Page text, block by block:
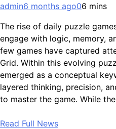
admin6 months ago06 mins
The rise of daily puzzle
engage with logic, memory,
few games have captured
Grid. Within this evolving
emerged as a conceptual
layered thinking, precision,
to master the game. While
Read Full News